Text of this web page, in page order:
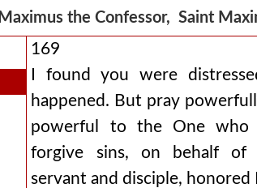
Maximus the Confessor, Saint
169
I found you were
happened. But pray
powerful to the One who
forgive sins, on behalf of
servant and disciple, honored